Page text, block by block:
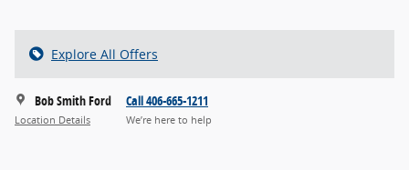
Explore All Offers
Bob Smith Ford
Location Details
Call 406-665-1211
We’re here to help